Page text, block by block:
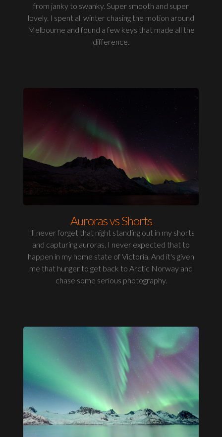
from janky to swanky. Super smooth and super
lovely. I spent all winter chasing the motion around
Melbourne and found a few keys that made all the
difference.
Auroras vs Shorts
I'll never forget that night standing out in my shorts
and capturing auroras. I never expected that to
happen in my home state of Victoria. And it's given
me that hunger to get back to Arctic Norway and
chase some serious photography.